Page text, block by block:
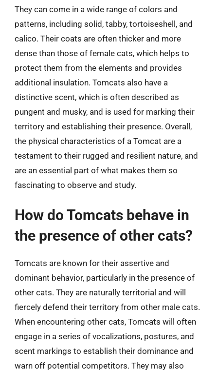
They can come in a wide range of colors and
patterns, including solid, tabby, tortoiseshell, and
calico. Their coats are often thicker and more
dense than those of female cats, which helps to
protect them from the elements and provides
additional insulation. Tomcats also have a
distinctive scent, which is often described as
pungent and musky, and is used for marking their
territory and establishing their presence. Overall,
the physical characteristics of a Tomcat are a
testament to their rugged and resilient nature, and
are an essential part of what makes them so
fascinating to observe and study.
How do Tomcats behave in
the presence of other cats?
Tomcats are known for their assertive and
dominant behavior, particularly in the presence of
other cats. They are naturally territorial and will
fiercely defend their territory from other male cats.
When encountering other cats, Tomcats will often
engage in a series of vocalizations, postures, and
scent markings to establish their dominance and
warn off potential competitors. They may also